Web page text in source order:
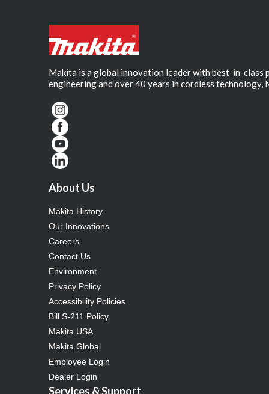
Makita is a global innovation leader with best-in-
engineering and over 40 years in cordless
About Us
Makita History
Our Innovations
Careers
Contact Us
Environment
Privacy Policy
Accessibility Policies
Bill S-211 Policy
Makita USA
Makita Global
Employee Login
Dealer Login
Services & Support